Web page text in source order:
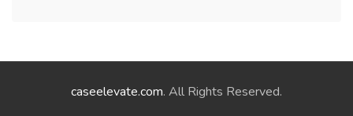
caseelevate.com. All Rights Reserved.